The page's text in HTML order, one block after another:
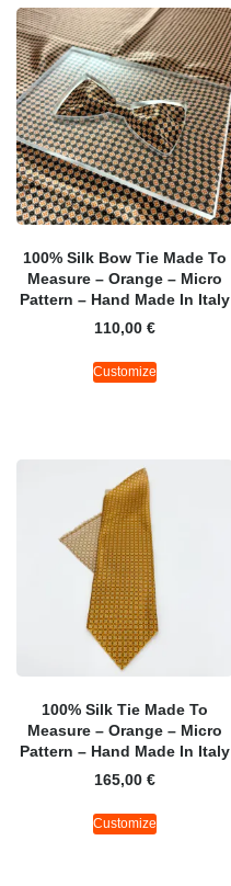
100% Silk Bow Tie Made To
Measure – Orange – Micro
Pattern – Hand Made In Italy
110,00 €
Customize
100% Silk Tie Made To
Measure – Orange – Micro
Pattern – Hand Made In Italy
165,00 €
Customize